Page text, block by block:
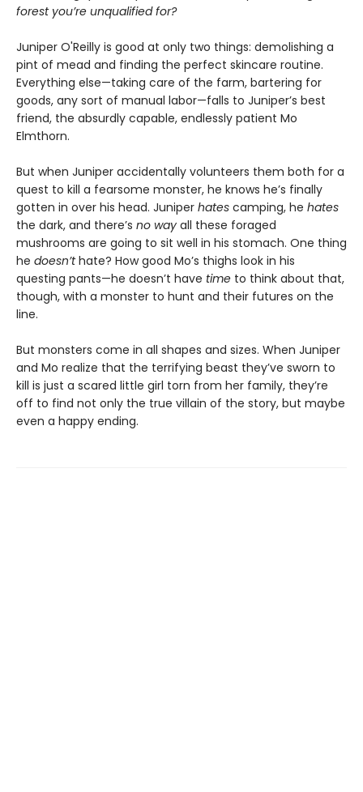
forest you’re unqualified for?
Juniper O'Reilly is good at only two things: demolishing a
pint of mead and finding the perfect skincare routine.
Everything else—taking care of the farm, bartering for
goods, any sort of manual labor—falls to Juniper’s best
friend, the absurdly capable, endlessly patient Mo
Elmthorn.
But when Juniper accidentally volunteers them both for a
quest to kill a fearsome monster, he knows he’s finally
gotten in over his head. Juniper hates camping, he hates
the dark, and there’s no way all these foraged
mushrooms are going to sit well in his stomach. One thing
he doesn’thate? How good Mo’s thighs look in his
questing pants—he doesn’t have time to think about that,
though, with a monster to hunt and their futures on the
line.
But monsters come in all shapes and sizes. When Juniper
and Mo realize that the terrifying beast they’ve sworn to
kill is just a scared little girl torn from her family, they’re
off to find not only the true villain of the story, but maybe
even a happy ending.